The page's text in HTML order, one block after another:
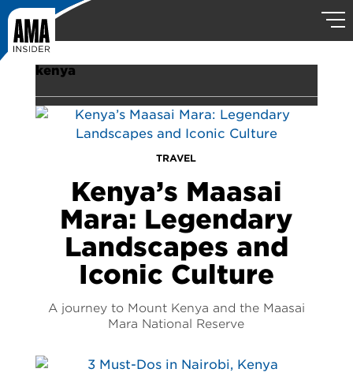
kenya
TRAVEL
Kenya’s Maasai
Mara: Legendary
Landscapes and
Iconic Culture
A journey to Mount Kenya and the Maasai
Mara National Reserve